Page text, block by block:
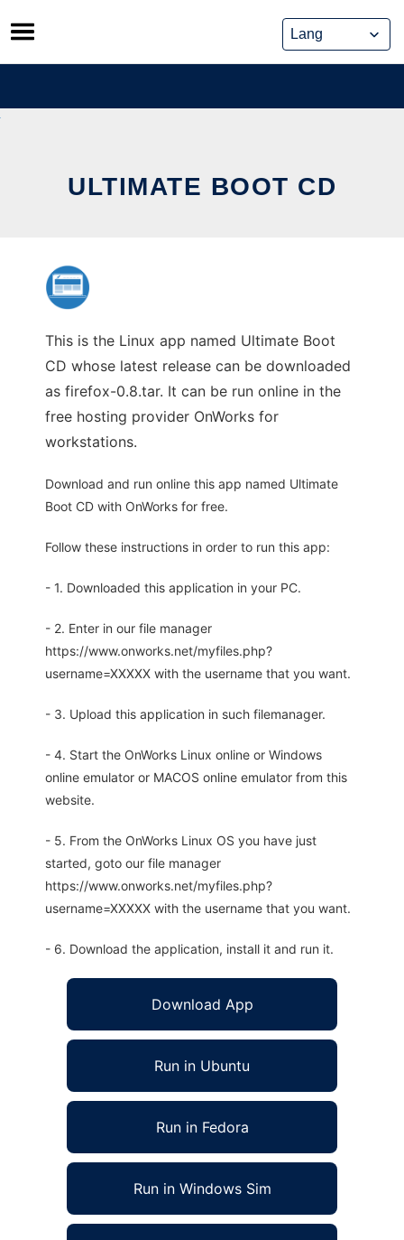
Skip
to
content
ULTIMATE BOOT CD
This is the Linux app named Ultimate Boot
CD whose latest release can be downloaded
as firefox-0.8.tar. It can be run online in the
free hosting provider OnWorks for
workstations.
Download and run online this app named Ultimate
Boot CD with OnWorks for free.
Follow these instructions in order to run this app:
- 1. Downloaded this application in your PC.
- 2. Enter in our file manager
https://www.onworks.net/myfiles.php?
username=XXXXX with the username that you want.
- 3. Upload this application in such filemanager.
- 4. Start the OnWorks Linux online or Windows
online emulator or MACOS online emulator from this
website.
- 5. From the OnWorks Linux OS you have just
started, goto our file manager
https://www.onworks.net/myfiles.php?
username=XXXXX with the username that you want.
- 6. Download the application, install it and run it.
Download App
Run in Ubuntu
Run in Fedora
Run in Windows Sim